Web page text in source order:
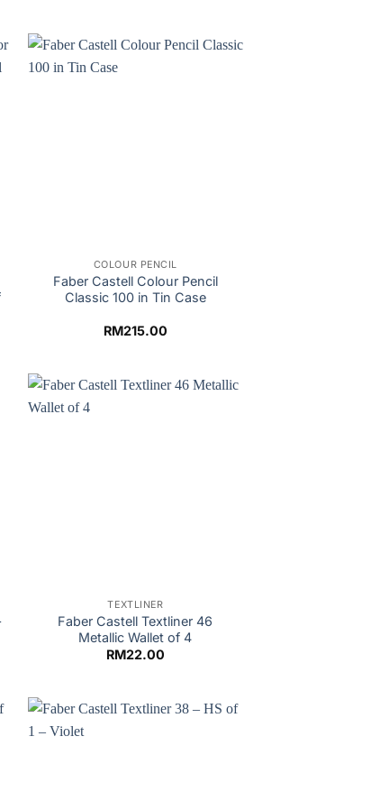
COLOUR PENCIL
Faber Castell Colour Pencil
Classic 100 in Tin Case
RM215.00
TEXTLINER
Faber Castell Textliner 46
Metallic Wallet of 4
RM22.00